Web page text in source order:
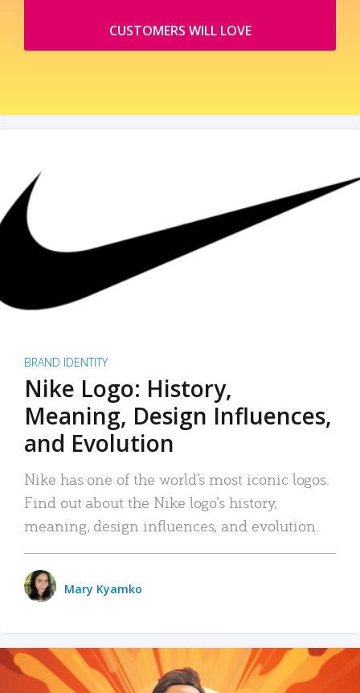
CUSTOMERS WILL LOVE
BRAND IDENTITY
Nike Logo: History,
Meaning, Design Influences,
and Evolution
Nike has one of the world’s most iconic logos.
Find out about the Nike logo’s history,
meaning, design influences, and evolution.
Mary Kyamko